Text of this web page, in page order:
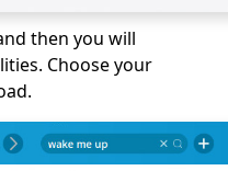
then you will
Choose your